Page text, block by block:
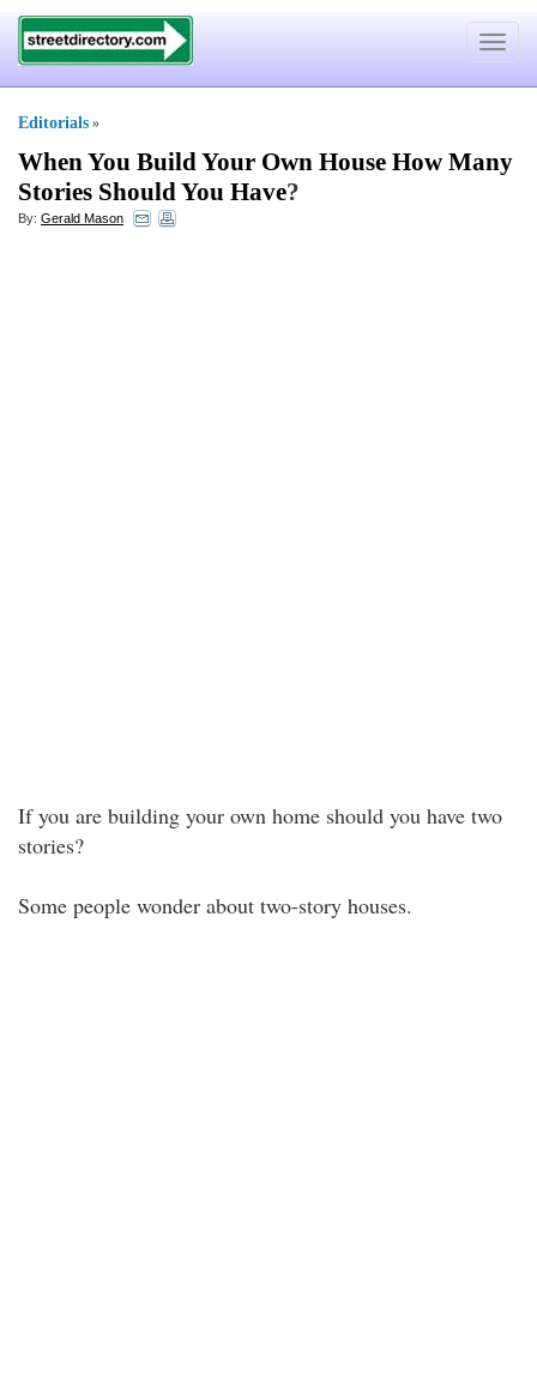
Toggle
Editorials »
When You Build Your Own House How Many
Stories Should You Have?
By: Gerald Mason
If you are building your own home should you have two
stories?
Some people wonder about two-story houses.